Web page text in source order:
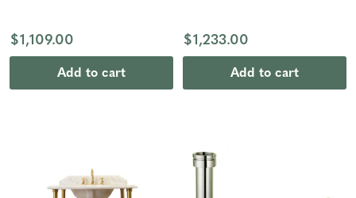
$1,109.00
Add to cart
$1,233.00
Add to cart